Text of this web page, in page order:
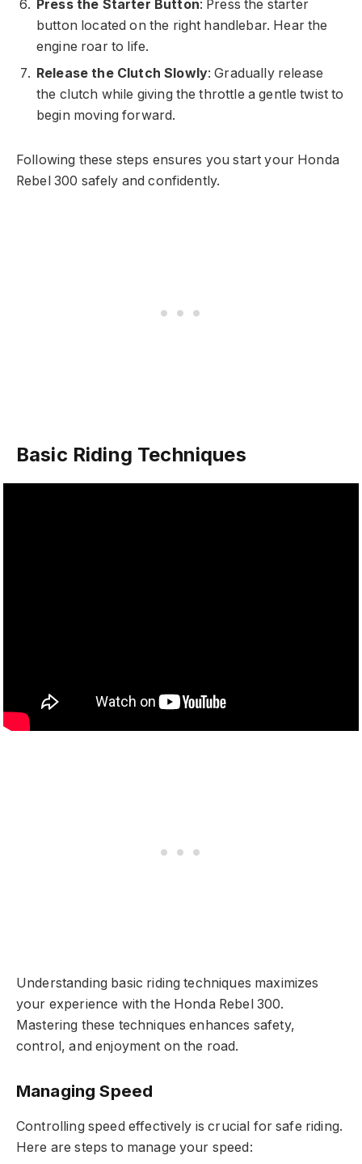
Press the Starter Button: Press the starter
button located on the right handlebar. Hear the
engine roar to life.
Release the Clutch Slowly: Gradually release
the clutch while giving the throttle a gentle twist to
begin moving forward.
Following these steps ensures you start your Honda
Rebel 300 safely and confidently.
Basic Riding Techniques
Understanding basic riding techniques maximizes
your experience with the Honda Rebel 300.
Mastering these techniques enhances safety,
control, and enjoyment on the road.
Managing Speed
Controlling speed effectively is crucial for safe riding.
Here are steps to manage your speed: